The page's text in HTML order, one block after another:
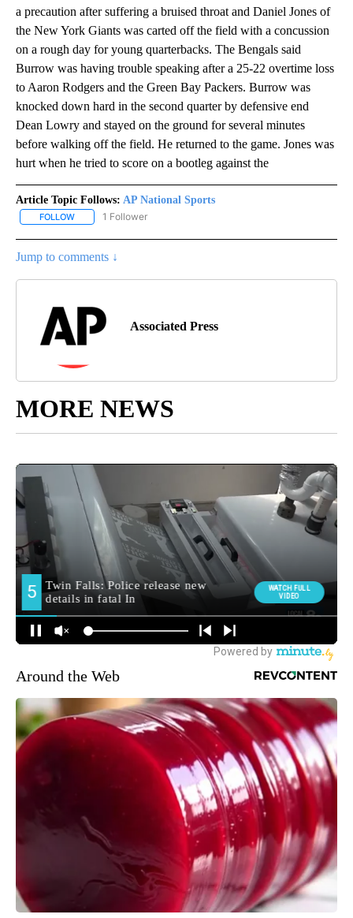
a precaution after suffering a bruised throat and Daniel Jones of
the New York Giants was carted off the field with a concussion
on a rough day for young quarterbacks. The Bengals said
Burrow was having trouble speaking after a 25-22 overtime loss
to Aaron Rodgers and the Green Bay Packers. Burrow was
knocked down hard in the second quarter by defensive end
Dean Lowry and stayed on the ground for several minutes
before walking off the field. He returned to the game. Jones was
hurt when he tried to score on a bootleg against the
Article Topic Follows: AP National Sports
FOLLOW FOLLOW "AP NATIONAL SPORTS" TO RECEIVE NOTIFICATIONS
1 Follower
Jump to comments ↓
Associated Press
MORE NEWS
Around the Web